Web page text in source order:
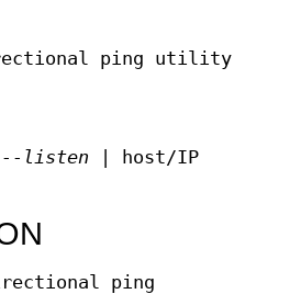
ping utility
--listen | host/IP
ping